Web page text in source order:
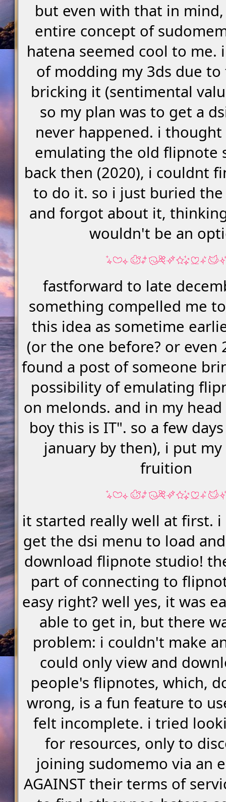
but even with that in
entire concept of
hatena seemed cool to me.
of modding my 3ds due
bricking it (sentimental
so my plan was to get a
never happened. i
emulating the old flipnote
back then (2020), i couldnt
to do it. so i just buried
and forgot about it,
wouldn't be an
fastforward to late
something compelled me
this idea as sometime
(or the one before? or even
found a post of someone
possibility of emulating
on melonds. and in my
boy this is IT". so a few
january by then), i put
fruition
it started really well at first.
get the dsi menu to load
download flipnote studio!
part of connecting to
easy right? well yes, it was
able to get in, but there
problem: i couldn't make
could only view and
people's flipnotes, which,
wrong, is a fun feature to
felt incomplete. i tried
for resources, only to
joining sudomemo via an
AGAINST their terms of